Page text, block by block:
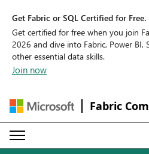
Get Fabric or SQL Certified for Free.
Get certified for free when you join
2026 and dive into Fabric, Power BI,
other essential data skills.
Join now
Fabric